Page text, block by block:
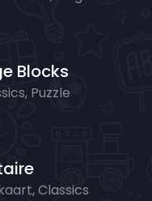
Blocks
Puzzle
Classics